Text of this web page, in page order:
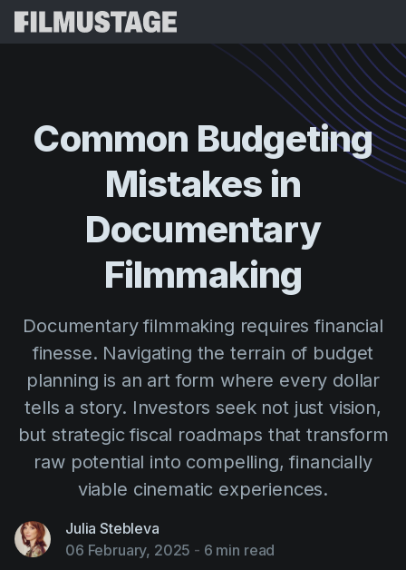
Storyboards & Shot Lists
Shooting Schedules
VFX Breakdown
Script Analysis
Script Sides
Call Sheets
AI Agent
Pricing
Customer Stories
Directing
Distribution
Events
Filmmaking
Filmustage news
Gaming
Resources
Customer Stories
Referral Program
Webinars & Events
Templates
Guides
Use Cases
Help Center
Try for
Common Budgeting
Mistakes in
Documentary
Filmmaking
Documentary filmmaking requires financial
finesse. Navigating the terrain of budget
planning is an art form where every dollar
tells a story. Investors seek not just vision,
but strategic fiscal roadmaps that transform
raw potential into compelling, financially
viable cinematic experiences.
Julia Stebleva
06 February, 2025 - 6 min read